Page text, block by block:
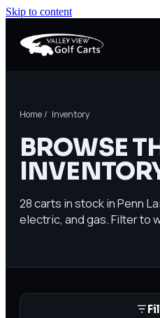
Skip to content
Home / Inventory
BROWSE
28carts in stock in Penn
electric, and gas. Filter to